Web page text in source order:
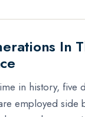
In
in history, five
employed side